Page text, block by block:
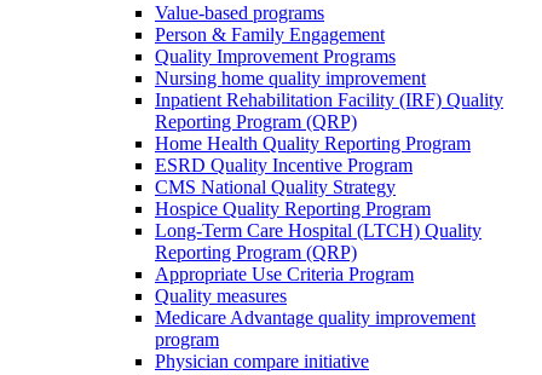
Value-based programs
Person & Family Engagement
Quality Improvement Programs
Nursing home quality improvement
Inpatient Rehabilitation Facility (IRF) Quality
Reporting Program (QRP)
Home Health Quality Reporting Program
ESRD Quality Incentive Program
CMS National Quality Strategy
Hospice Quality Reporting Program
Long-Term Care Hospital (LTCH) Quality
Reporting Program (QRP)
Appropriate Use Criteria Program
Quality measures
Medicare Advantage quality improvement
program
Physician compare initiative